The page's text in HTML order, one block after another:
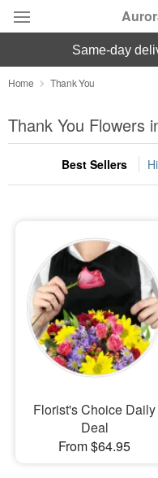
Deal of the Day
Summer Featured
Occasions
Sympathy and Funeral
Flowers, Plants &
Our Shop
same-day
Home Thank You
Thank You Flowers
Best Sellers
Florist's Choice Daily
Deal
From $64.95